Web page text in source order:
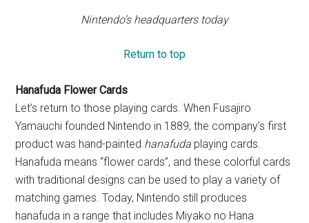
Nintendo’s headquarters today
Return to top
Hanafuda Flower Cards
Let’s return to those playing cards. When Fusajiro
Yamauchi founded Nintendo in 1889, the company’s first
product was hand-painted hanafuda playing cards.
Hanafuda means “flower cards”, and these colorful cards
with traditional designs can be used to play a variety of
matching games. Today, Nintendo still produces
hanafuda in a range that includes Miyako no Hana